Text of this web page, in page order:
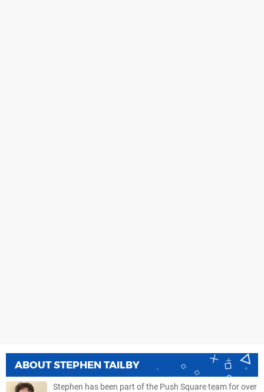
ABOUTSTEPHEN TAILBY
Stephen has been part of the Push Square team for over